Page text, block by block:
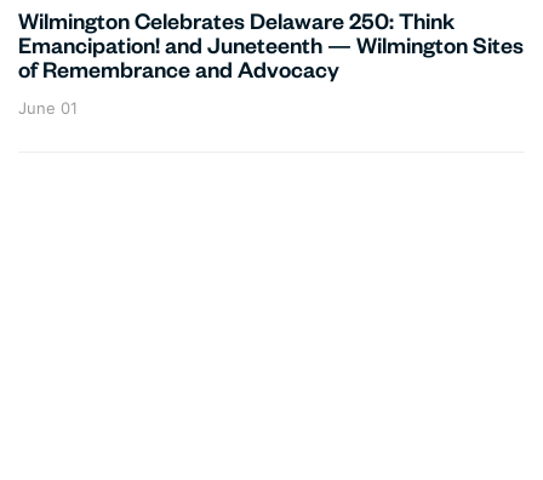
Wilmington Celebrates Delaware 250: Think
Emancipation! and Juneteenth — Wilmington Sites
of Remembrance and Advocacy
June 01